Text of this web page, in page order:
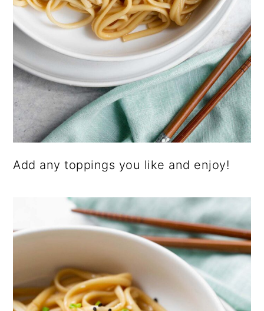
Add any toppings you like and enjoy!